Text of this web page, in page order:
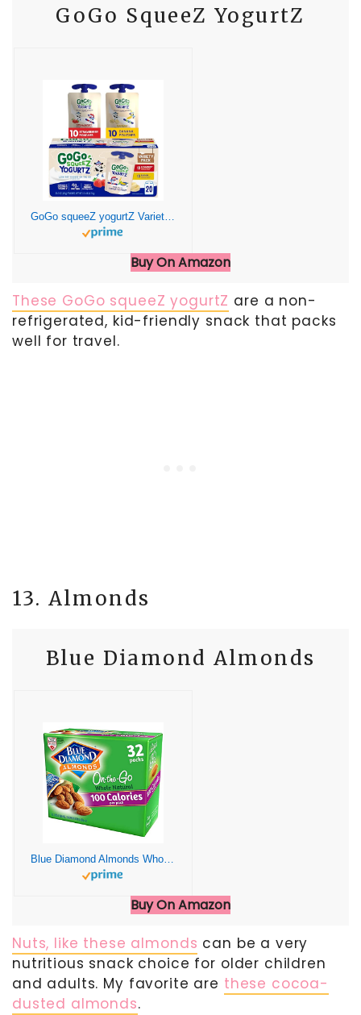
GoGo SqueeZ YogurtZ
Buy On Amazon
These GoGo squeeZ yogurtZ are a non-
refrigerated, kid-friendly snack that packs
well for travel.
13. Almonds
Blue Diamond Almonds
Buy On Amazon
Nuts, like these almonds can be a very
nutritious snack choice for older children
and adults. My favorite are these cocoa-
dusted almonds.